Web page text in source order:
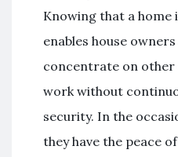
Knowing that a
enables house
concentrate on other
work without
security. In the
they have the peace